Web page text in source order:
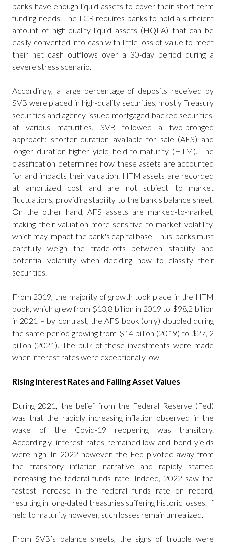
banks have enough liquid assets to cover their short-term
funding needs. The LCR requires banks to hold a sufficient
amount of high-quality liquid assets (HQLA) that can be
easily converted into cash with little loss of value to meet
their net cash outflows over a 30-day period during a
severe stress scenario.
Accordingly, a large percentage of deposits received by
SVB were placed in high-quality securities, mostly Treasury
securities and agency-issued mortgaged-backed securities,
at various maturities. SVB followed a two-pronged
approach: shorter duration available for sale (AFS) and
longer duration higher yield held-to-maturity (HTM). The
classification determines how these assets are accounted
for and impacts their valuation. HTM assets are recorded
at amortized cost and are not subject to market
fluctuations, providing stability to the bank's balance sheet.
On the other hand, AFS assets are marked-to-market,
making their valuation more sensitive to market volatility,
which may impact the bank's capital base. Thus, banks must
carefully weigh the trade-offs between stability and
potential volatility when deciding how to classify their
securities.
From 2019, the majority of growth took place in the HTM
book, which grew from $13,8 billion in 2019 to $98,2 billion
in 2021 – by contrast, the AFS book (only) doubled during
the same period growing from $14 billion (2019) to $27, 2
billion (2021). The bulk of these investments were made
when interest rates were exceptionally low.
Rising Interest Rates and Falling Asset Values
During 2021, the belief from the Federal Reserve (Fed)
was that the rapidly increasing inflation observed in the
wake of the Covid-19 reopening was transitory.
Accordingly, interest rates remained low and bond yields
were high. In 2022 however, the Fed pivoted away from
the transitory inflation narrative and rapidly started
increasing the federal funds rate. Indeed, 2022 saw the
fastest increase in the federal funds rate on record,
resulting in long-dated treasuries suffering historic losses. If
held to maturity however, such losses remain unrealized.
From SVB’s balance sheets, the signs of trouble were